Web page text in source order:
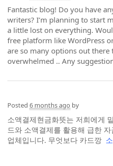
Fantastic blog! Do you have
writers? I’m planning to start
a little lost on everything.
free platform like WordPress
are so many options out there
overwhelmed .. Any
Posted 6 months ago by
소액결제현금화뜻는 저희에게
드와 소액결제를 활용해 급한
업체입니다. 무엇보다 카드깡